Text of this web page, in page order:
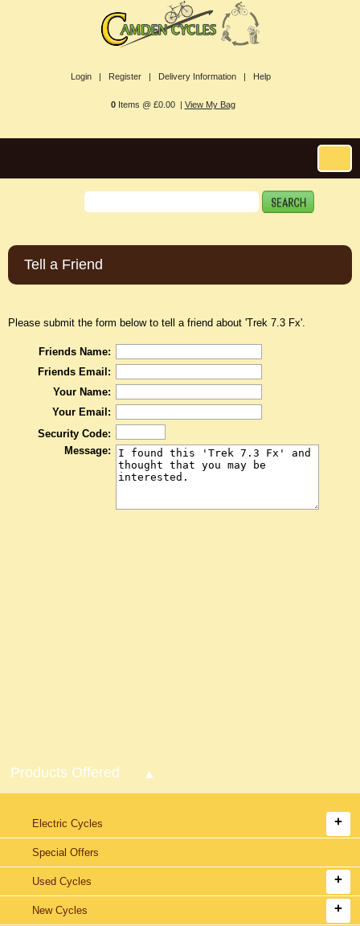
Login | Register | Delivery Information | Help
0Items @ £0.00 | View My Bag
Tell a Friend
Please submit the form below to tell a friend about 'Trek 7.3 Fx'.
Friends Name:
Friends Email:
Your Name:
Your Email:
Security Code:
Message:
Products Offered
Electric Cycles
Special Offers
Used Cycles
New Cycles